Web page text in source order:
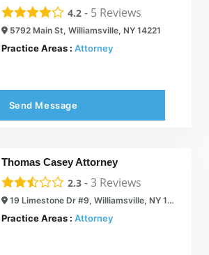
4.2 - 5 Reviews
5792 Main St, Williamsville, NY 14221
Practice Areas : Attorney
Send Message
Thomas Casey Attorney
2.3 -3 Reviews
19 Limestone Dr #9, Williamsville, NY 14221
Practice Areas : Attorney